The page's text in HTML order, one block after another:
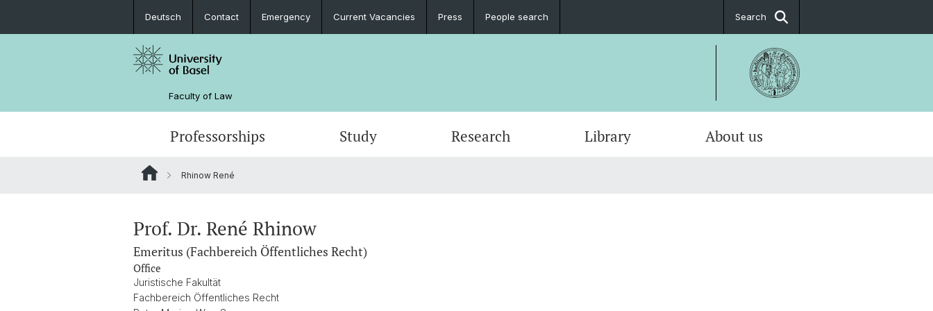
Deutsch Contact Emergency Current Vacancies Press People search Search
Faculty of Law
Professorships Study Research Library About us
Rhinow René
Prof. Dr. René Rhinow
Emeritus (Fachbereich Öffentliches Recht)
Office
Juristische Fakultät
Fachbereich Öffentliches Recht